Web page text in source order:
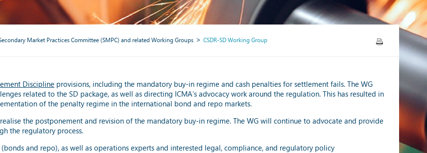
Market Practices Committee (SMPC) and related Working Groups CSDR-SD Working Group
Discipline provisions, including the mandatory buy-in regime and cash penalties for settlement fails. The WG
related to the SD package, as well as directing ICMA’s advocacy work around the regulation. This has resulted in
of the penalty regime in the international bond and repo markets.
the postponement and revision of the mandatory buy-in regime. The WG will continue to advocate and provide
the regulatory process.
and repo), as well as operations experts and interested legal, compliance, and regulatory policy